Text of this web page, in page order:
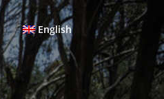
English